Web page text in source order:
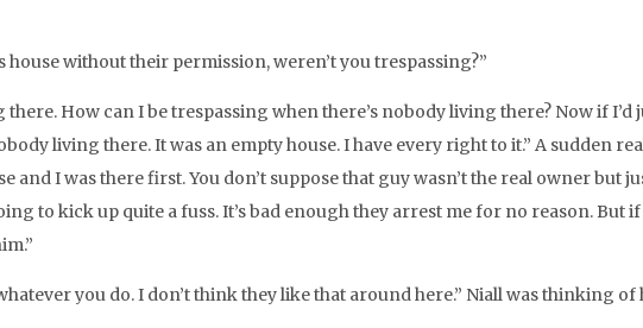
house without their permission, weren’t you trespassing?”
How can I be trespassing when there’s nobody living there? Now if
living there. It was an empty house. I have every right to it.” A sudden
and I was there first. You don’t suppose that guy wasn’t the real owner but
to kick up quite a fuss. It’s bad enough they arrest me for no reason. But
you do. I don’t think they like that around here.” Niall was thinking